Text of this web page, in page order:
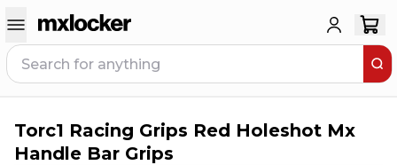
Torc1 Racing Grips Red Holeshot Mx
Handle Bar Grips